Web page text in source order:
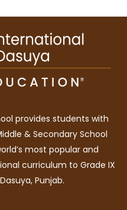
provides students with
& Secondary School
most popular and
curriculum to Grade IX
Punjab.